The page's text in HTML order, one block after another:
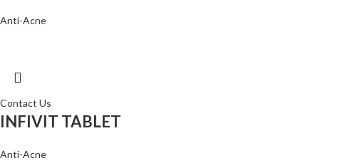
Anti-Acne
Contact Us
INFIVIT TABLET
Anti-Acne